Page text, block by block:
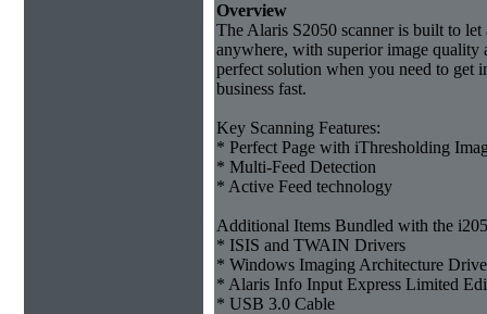
Overview
The Alaris S2050 scanner is built to
anywhere, with superior image quality
perfect solution when you need to get
business fast.
Key Scanning Features:
* Perfect Page with iThresholding
* Multi-Feed Detection
* Active Feed technology
Additional Items Bundled with the
* ISIS and TWAIN Drivers
* Windows Imaging Architecture
* Alaris Info Input Express Limited
* USB 3.0 Cable